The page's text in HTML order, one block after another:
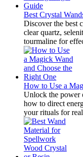
Best Crystal
Discover the best
clear quartz,
tourmaline for
How to Use a
Unlock the power
how to direct
your rituals for